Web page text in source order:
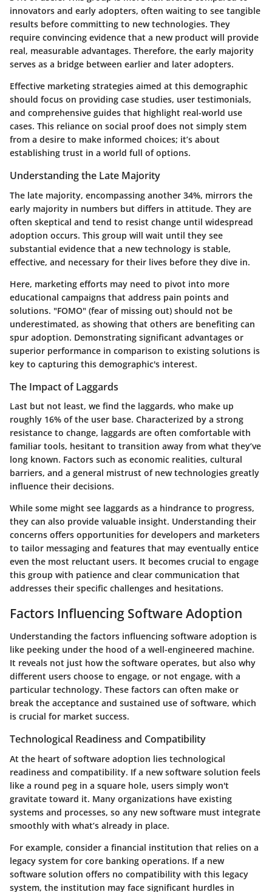
innovators and early adopters, often waiting to see tangible
results before committing to new technologies. They
require convincing evidence that a new product will provide
real, measurable advantages. Therefore, the early majority
serves as a bridge between earlier and later adopters.
Effective marketing strategies aimed at this demographic
should focus on providing case studies, user testimonials,
and comprehensive guides that highlight real-world use
cases. This reliance on social proof does not simply stem
from a desire to make informed choices; it’s about
establishing trust in a world full of options.
Understanding the Late Majority
The late majority, encompassing another 34%, mirrors the
early majority in numbers but differs in attitude. They are
often skeptical and tend to resist change until widespread
adoption occurs. This group will wait until they see
substantial evidence that a new technology is stable,
effective, and necessary for their lives before they dive in.
Here, marketing efforts may need to pivot into more
educational campaigns that address pain points and
solutions. "FOMO" (fear of missing out) should not be
underestimated, as showing that others are benefiting can
spur adoption. Demonstrating significant advantages or
superior performance in comparison to existing solutions is
key to capturing this demographic's interest.
The Impact of Laggards
Last but not least, we find the laggards, who make up
roughly 16% of the user base. Characterized by a strong
resistance to change, laggards are often comfortable with
familiar tools, hesitant to transition away from what they’ve
long known. Factors such as economic realities, cultural
barriers, and a general mistrust of new technologies greatly
influence their decisions.
While some might see laggards as a hindrance to progress,
they can also provide valuable insight. Understanding their
concerns offers opportunities for developers and marketers
to tailor messaging and features that may eventually entice
even the most reluctant users. It becomes crucial to engage
this group with patience and clear communication that
addresses their specific challenges and hesitations.
Factors Influencing Software Adoption
Understanding the factors influencing software adoption is
like peeking under the hood of a well-engineered machine.
It reveals not just how the software operates, but also why
different users choose to engage, or not engage, with a
particular technology. These factors can often make or
break the acceptance and sustained use of software, which
is crucial for market success.
Technological Readiness and Compatibility
At the heart of software adoption lies technological
readiness and compatibility. If a new software solution feels
like a round peg in a square hole, users simply won't
gravitate toward it. Many organizations have existing
systems and processes, so any new software must integrate
smoothly with what’s already in place.
For example, consider a financial institution that relies on a
legacy system for core banking operations. If a new
software solution offers no compatibility with this legacy
system, the institution may face significant hurdles in